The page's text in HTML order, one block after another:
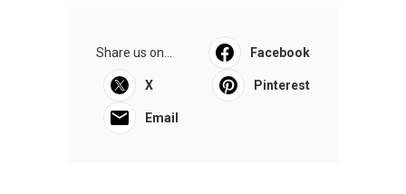
Share us on... Facebook
X Pinterest
Email